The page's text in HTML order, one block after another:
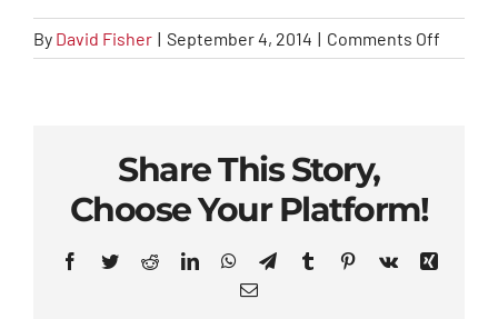
By David Fisher | September 4, 2014 | Comments Off
index
Share This Story,
Choose Your Platform!
Facebook
TwitterRedditLinkedInWhatsApp
TelegramTumblrPinterest
Vk
Xing
Email